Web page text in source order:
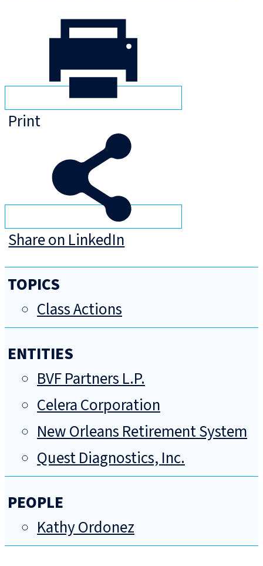
Print
Share on LinkedIn
TOPICS
Class Actions
ENTITIES
BVF Partners L.P.
Celera Corporation
New Orleans Retirement System
Quest Diagnostics, Inc.
PEOPLE
Kathy Ordonez